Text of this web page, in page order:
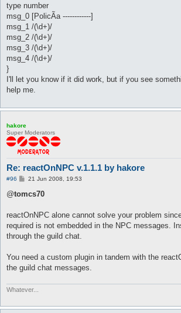
type number
msg_0 [PolicÃ­a ------------]
msg_1 /(\d+)/
msg_2 /(\d+)/
msg_3 /(\d+)/
msg_4 /(\d+)/
}
I'll let you know if it did work, but if you see
help me.
hakore
Super Moderators
Re: reactOnNPC v.1.1.1 by hakore
#96
P
s
21 Jun 2008, 19:53
@tomcs70
reactOnNPC alone cannot solve your problem
required is not embedded in the NPC messages.
through the guild chat.
You need a custom plugin in tandem with the
the guild chat messages.
Whatever...